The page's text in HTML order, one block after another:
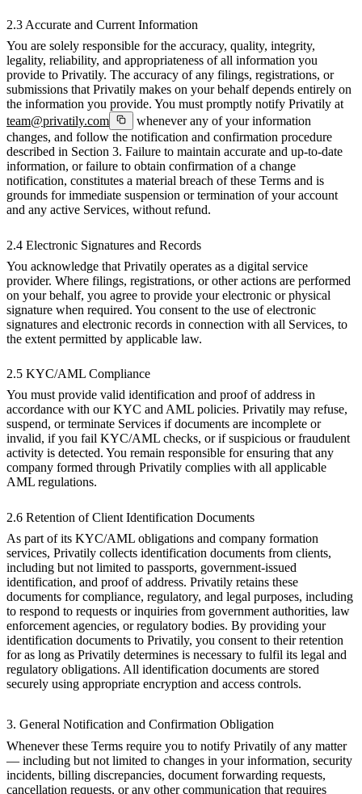
2.3 Accurate and Current Information
You are solely responsible for the accuracy, quality, integrity,
legality, reliability, and appropriateness of all information you
provide to Privatily. The accuracy of any filings, registrations, or
submissions that Privatily makes on your behalf depends entirely on
the information you provide. You must promptly notify Privatily at
team@privatily.com
whenever any of your information
changes, and follow the notification and confirmation procedure
described in Section 3. Failure to maintain accurate and up-to-date
information, or failure to obtain confirmation of a change
notification, constitutes a material breach of these Terms and is
grounds for immediate suspension or termination of your account
and any active Services, without refund.
2.4 Electronic Signatures and Records
You acknowledge that Privatily operates as a digital service
provider. Where filings, registrations, or other actions are performed
on your behalf, you agree to provide your electronic or physical
signature when required. You consent to the use of electronic
signatures and electronic records in connection with all Services, to
the extent permitted by applicable law.
2.5 KYC/AML Compliance
You must provide valid identification and proof of address in
accordance with our KYC and AML policies. Privatily may refuse,
suspend, or terminate Services if documents are incomplete or
invalid, if you fail KYC/AML checks, or if suspicious or fraudulent
activity is detected. You remain responsible for ensuring that any
company formed through Privatily complies with all applicable
AML regulations.
2.6 Retention of Client Identification Documents
As part of its KYC/AML obligations and company formation
services, Privatily collects identification documents from clients,
including but not limited to passports, government-issued
identification, and proof of address. Privatily retains these
documents for compliance, regulatory, and legal purposes, including
to respond to requests or inquiries from government authorities, law
enforcement agencies, or regulatory bodies. By providing your
identification documents to Privatily, you consent to their retention
for as long as Privatily determines is necessary to fulfil its legal and
regulatory obligations. All identification documents are stored
securely using appropriate encryption and access controls.
3. General Notification and Confirmation Obligation
Whenever these Terms require you to notify Privatily of any matter
— including but not limited to changes in your information, security
incidents, billing discrepancies, document forwarding requests,
cancellation requests, or any other communication that requires